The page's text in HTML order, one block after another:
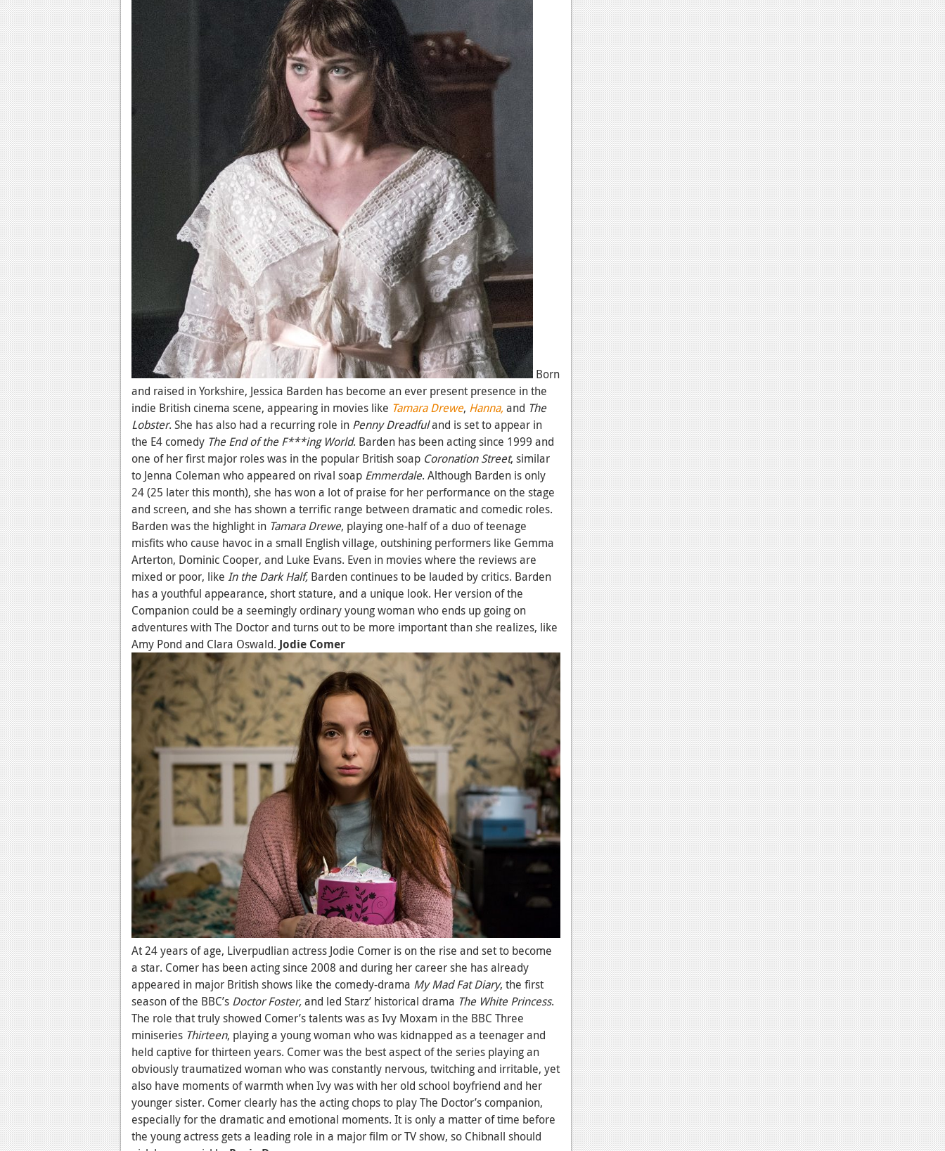
Born
and raised in Yorkshire, Jessica Barden has become an ever present presence in the
indie British cinema scene, appearing in movies like Tamara Drewe, Hanna,and The
Lobster. She has also had a recurring role in Penny Dreadfuland is set to appear in
the E4 comedy The End of the F***ing World. Barden has been acting since 1999 and
one of her first major roles was in the popular British soap Coronation Street, similar
to Jenna Coleman who appeared on rival soap Emmerdale. Although Barden is only
24 (25 later this month), she has won a lot of praise for her performance on the stage
and screen, and she has shown a terrific range between dramatic and comedic roles.
Barden was the highlight in Tamara Drewe, playing one-half of a duo of teenage
misfits who cause havoc in a small English village, outshining performers like Gemma
Arterton, Dominic Cooper, and Luke Evans. Even in movies where the reviews are
mixed or poor, like In the Dark Half, Barden continues to be lauded by critics. Barden
has a youthful appearance, short stature, and a unique look. Her version of the
Companion could be a seemingly ordinary young woman who ends up going on
adventures with The Doctor and turns out to be more important than she realizes, like
Amy Pond and Clara Oswald. Jodie Comer
At 24 years of age, Liverpudlian actress Jodie Comer is on the rise and set to become
a star. Comer has been acting since 2008 and during her career she has already
appeared in major British shows like the comedy-drama My Mad Fat Diary, the first
season of the BBC’s Doctor Foster,and led Starz’ historical drama The White Princess.
The role that truly showed Comer’s talents was as Ivy Moxam in the BBC Three
miniseries Thirteen, playing a young woman who was kidnapped as a teenager and
held captive for thirteen years. Comer was the best aspect of the series playing an
obviously traumatized woman who was constantly nervous, twitching and irritable, yet
also have moments of warmth when Ivy was with her old school boyfriend and her
younger sister. Comer clearly has the acting chops to play The Doctor’s companion,
especially for the dramatic and emotional moments. It is only a matter of time before
the young actress gets a leading role in a major film or TV show, so Chibnall should